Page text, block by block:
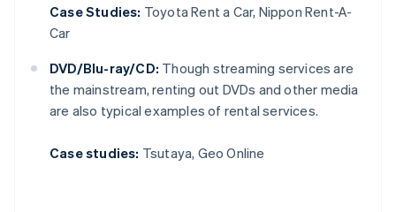
Case Studies: Toyota Rent a Car, Nippon Rent-A-
Car
DVD/Blu-ray/CD: Though streaming services are
the mainstream, renting out DVDs and other media
are also typical examples of rental services.
Case studies: Tsutaya, Geo Online